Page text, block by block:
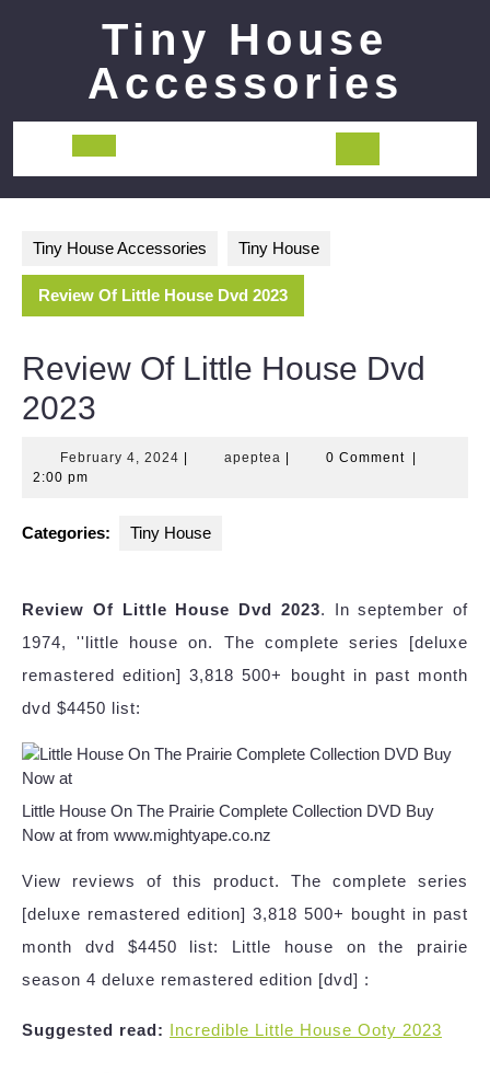
Tiny House
Accessories
Open
Tiny House Accessories Tiny House
Review Of Little House Dvd 2023
Review Of Little House Dvd
2023
February 4, 2024 Februaryapeptea apeptea0 Comment
2:00 pm
Categories: Tiny House
Review Of Little House Dvd 2023. In september of
1974, ''little house on. The complete series [deluxe
remastered edition] 3,818 500+ bought in past month
dvd $4450 list:
Little House On The Prairie Complete Collection DVD Buy
Now at from www.mightyape.co.nz
View reviews of this product. The complete series
[deluxe remastered edition] 3,818 500+ bought in past
month dvd $4450 list: Little house on the prairie
season 4 deluxe remastered edition [dvd] :
Suggested read: Incredible Little House Ooty 2023